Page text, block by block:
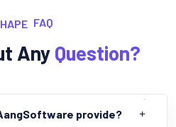
FAQ
Any Question?
provide?